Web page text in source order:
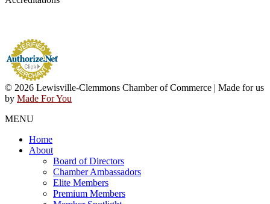
© 2026 Lewisville-Clemmons Chamber of Commerce | Made for us
by Made For You
MENU
Home
About
Board of Directors
Chamber Ambassadors
Elite Members
Premium Members